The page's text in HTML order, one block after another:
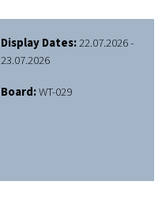
Display Dates:22.07.2026 -
23.07.2026
Board:WT-029